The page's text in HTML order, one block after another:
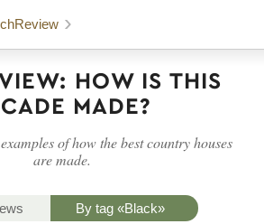
HOW IS THIS
MADE?
of how the best country houses
are made.
By tag «Black»